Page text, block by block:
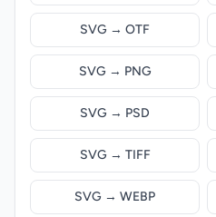
SVG → OTF
SVG → PNG
SVG → PSD
SVG → TIFF
SVG → WEBP